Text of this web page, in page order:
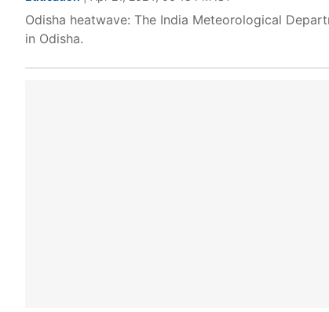
Odisha heatwave: The India Meteorological
in Odisha.